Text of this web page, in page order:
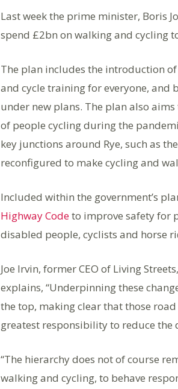
Last week the prime minister, Boris
spend £2bn on walking and cycling
The plan includes the introduction
and cycle training for everyone,
under new plans. The plan also
of people cycling during the
key junctions around Rye, such as the
reconfigured to make cycling and
Included within the government’s
Highway Codeto improve safety for
disabled people, cyclists and horse
Joe Irvin, former CEO of Living
explains, “Underpinning these
the top, making clear that those
greatest responsibility to reduce the
“The hierarchy does not of course
walking and cycling, to behave